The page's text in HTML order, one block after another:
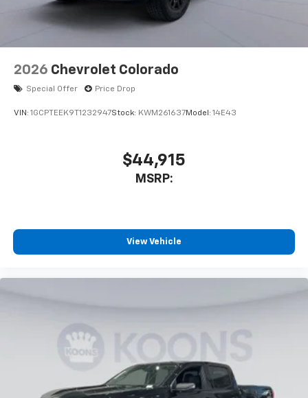
2026 Chevrolet Colorado
Special Offer Price Drop
VIN: 1GCPTEEK9T1232947Stock: KWM261637Model: 14E43
$44,915
MSRP:
View Vehicle